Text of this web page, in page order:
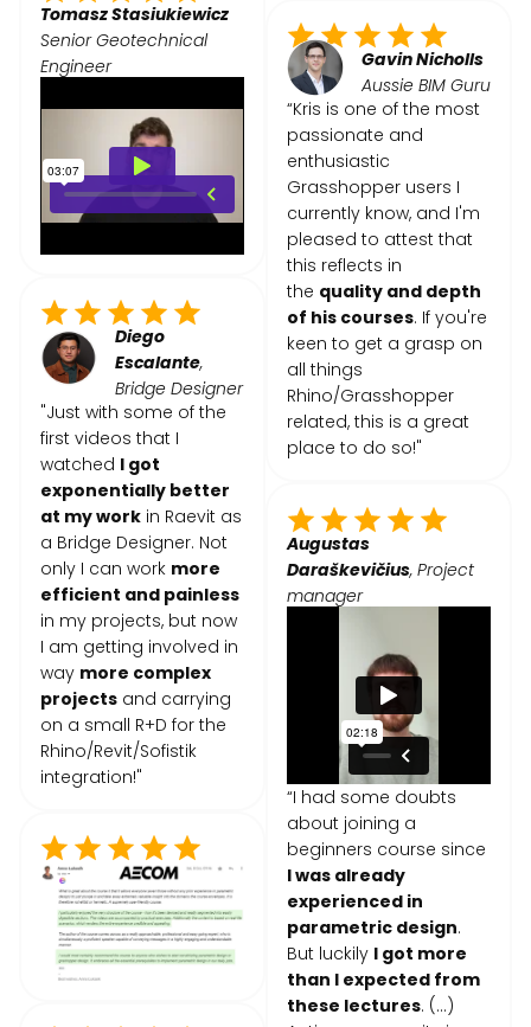
Tomasz Stasiukiewicz
Senior Geotechnical
Engineer
Diego
Escalante,
Bridge Designer
"Just with some of the
first videos that I
watched I got
exponentially better
at my work in Raevit as
a Bridge Designer. Not
only I can work more
efficient and painless
in my projects, but now
I am getting involved in
way more complex
projects and carrying
on a small R+D for the
Rhino/Revit/Sofistik
integration!"
Gavin Nicholls
Aussie BIM Guru
“Kris is one of the most
passionate and
enthusiastic
Grasshopper users I
currently know, and I'm
pleased to attest that
this reflects in
the quality and depth
of his courses. If you're
keen to get a grasp on
all things
Rhino/Grasshopper
related, this is a great
place to do so!"
Augustas
Daraškevičius, Project
manager
“I had some doubts
about joining a
beginners course since
I was already
experienced in
parametric design.
But luckily I got more
than I expected from
these lectures. (...)